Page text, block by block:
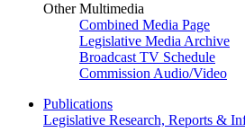
Other Multimedia
Combined Media Page
Legislative Media Archive
Broadcast TV Schedule
Commission Audio/Video
Publications
Legislative Research, Reports &